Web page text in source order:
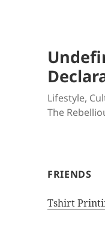
Lifestyle,
The
FRIENDS
Tshirt